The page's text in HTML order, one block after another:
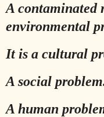
A contaminated
environmental
It is a cultural
A social
A human